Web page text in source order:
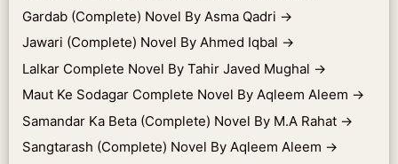
Gardab (Complete) Novel By Asma Qadri →
Jawari (Complete) Novel By Ahmed Iqbal →
Lalkar Complete Novel By Tahir Javed Mughal →
Maut Ke Sodagar Complete Novel By Aqleem Aleem →
Samandar Ka Beta (Complete) Novel By M.A Rahat →
Sangtarash (Complete) Novel By Aqleem Aleem →